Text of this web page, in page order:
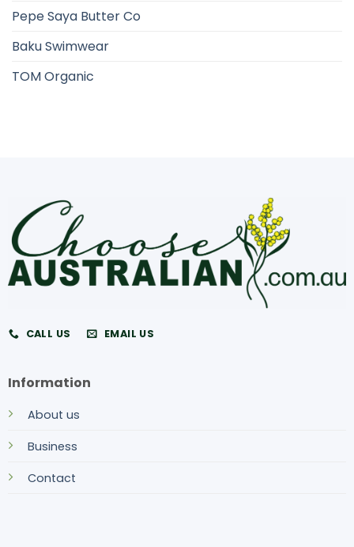
Pepe Saya Butter Co
Baku Swimwear
TOM Organic
CALL US EMAIL US
Information
About us
Business
Contact